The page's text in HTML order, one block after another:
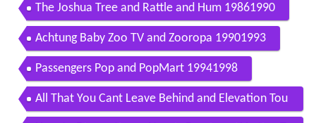
The Joshua Tree and Rattle and Hum 19861990
Achtung Baby Zoo TV and Zooropa 19901993
Passengers Pop and PopMart 19941998
All That You Cant Leave Behind and Elevation Tou